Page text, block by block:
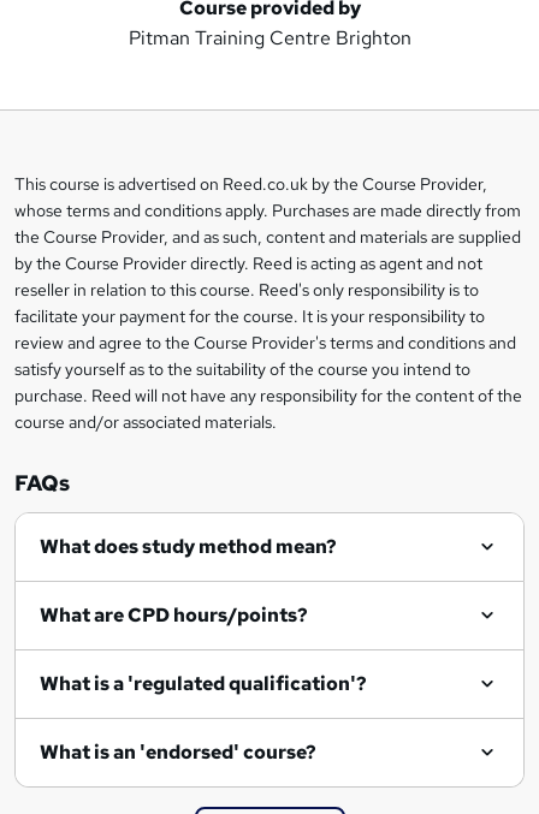
b
a
s
k
e
t
o
r
e
q
Course provided by
Pitman Training Centre Brighton
Legal
information
This course is advertised on Reed.co.uk by the Course Provider,
whose terms and conditions apply. Purchases are made directly from
the Course Provider, and as such, content and materials are supplied
by the Course Provider directly. Reed is acting as agent and not
reseller in relation to this course. Reed's only responsibility is to
facilitate your payment for the course. It is your responsibility to
review and agree to the Course Provider's terms and conditions and
satisfy yourself as to the suitability of the course you intend to
purchase. Reed will not have any responsibility for the content of the
course and/or associated materials.
FAQs
What does study method mean?
What are CPD hours/points?
What is a 'regulated qualification'?
What is an 'endorsed' course?